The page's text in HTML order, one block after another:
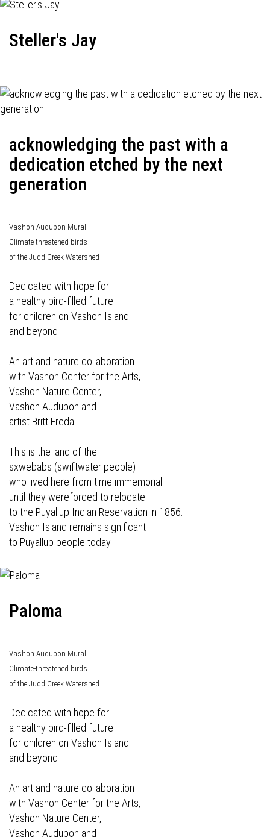
Steller's Jay
acknowledging the past with a
dedication etched by the next
generation
Vashon Audubon Mural
Climate-threatened birds
of the Judd Creek Watershed
Dedicated with hope for
a healthy bird-filled future
for children on Vashon Island
and beyond
An art and nature collaboration
with Vashon Center for the Arts,
Vashon Nature Center,
Vashon Audubon and
artist Britt Freda
This is the land of the
sxwebabs (swiftwater people)
who lived here from time immemorial
until they wereforced to relocate
to the Puyallup Indian Reservation in 1856.
Vashon Island remains significant
to Puyallup people today.
Paloma
Vashon Audubon Mural
Climate-threatened birds
of the Judd Creek Watershed
Dedicated with hope for
a healthy bird-filled future
for children on Vashon Island
and beyond
An art and nature collaboration
with Vashon Center for the Arts,
Vashon Nature Center,
Vashon Audubon and